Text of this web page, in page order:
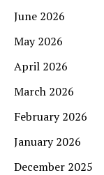
June 2026
May 2026
April 2026
March 2026
February 2026
January 2026
December 2025